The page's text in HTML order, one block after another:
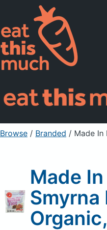
Pricing
For Professionals
Sign Up
Browse / Branded / Made In
Made
Smyrna